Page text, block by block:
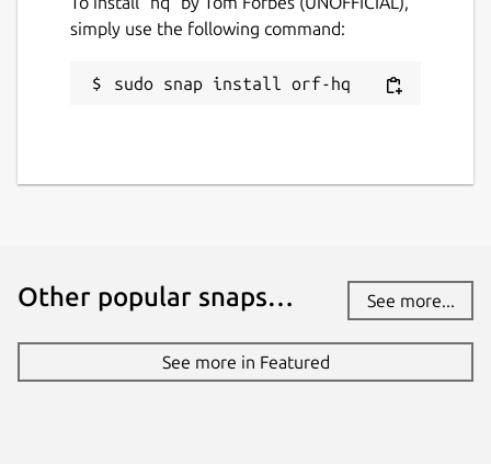
simply use the following command:
sudo snap install orf-hq
Other popular snaps… See more...
See more in Featured